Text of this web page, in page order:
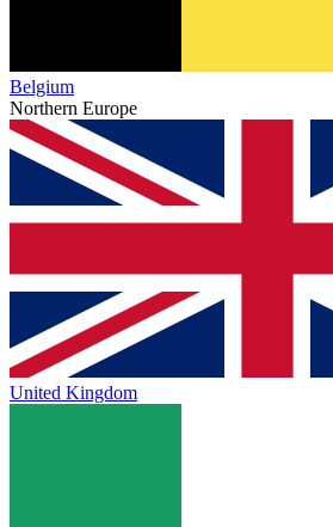
Belgium
Northern Europe
United Kingdom